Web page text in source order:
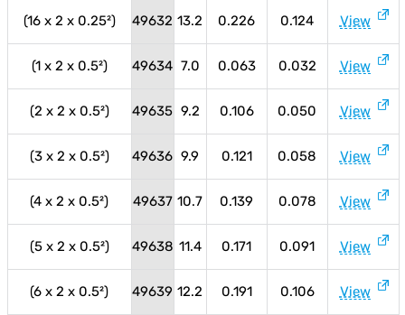
(16 x 2 x 0.25²) 49632 13.2 0.226 0.124 View
(1 x 2 x 0.5²) 49634 7.0 0.063 0.032 View
(2 x 2 x 0.5²) 49635 9.2 0.106 0.050 View
(3 x 2 x 0.5²) 49636 9.9 0.121 0.058 View
(4 x 2 x 0.5²) 49637 10.7 0.139 0.078 View
(5 x 2 x 0.5²) 49638 11.4 0.171 0.091 View
(6 x 2 x 0.5²) 49639 12.2 0.191 0.106 View